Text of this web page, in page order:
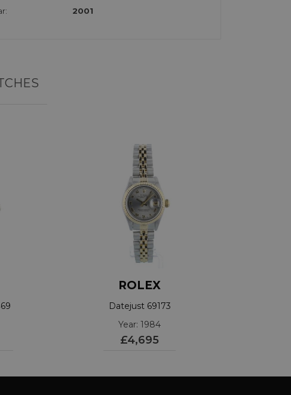
2001
ROLEX
Datejust 69173
Year: 1984
£4,695